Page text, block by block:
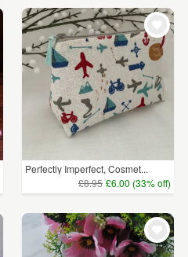
Perfectly Imperfect, Cosmet...
£8.95 £6.00 (33% off)